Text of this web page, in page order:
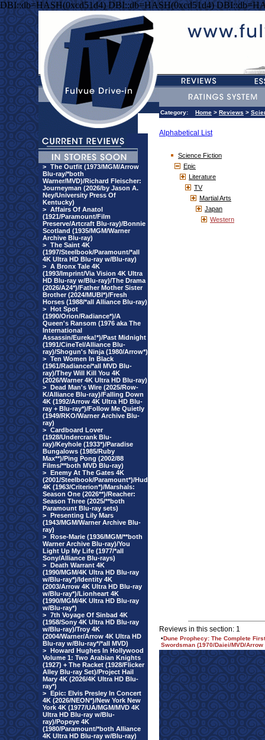
DBI::db=HASH(0xcd51d4) DBI::db=HASH(0xcd51d4)
> The Outfit (1973/MGM/Arrow
Blu-ray/*both
Warner/MVD)/Richard Fleischer:
Journeyman (2026/by Jason A.
Ney/University Press Of
Kentucky)
> Affairs Of Anatol
(1921/Paramount/Film
Preserve/Artcraft Blu-ray)/Bonnie
Scotland (1935/MGM/Warner
Archive Blu-ray)
> The Saint 4K
(1997/Steelbook/Paramount/*all
4K Ultra HD Blu-ray w/Blu-ray)
> A Bronx Tale 4K
(1993/Imprint/Via Vision 4K Ultra
HD Blu-ray w/Blu-ray)/The Drama
(2026/A24*)/Father Mother Sister
Brother (2024/MUBI*)/Fresh
Horses (1988/*all Alliance Blu-ray)
> Hot Spot
(1990/Orion/Radiance*)/A
Queen's Ransom (1976 aka The
International
Assassin/Eureka!*)/Past Midnight
(1991/CineTel/Alliance Blu-
ray)/Shogun's Ninja (1980/Arrow*)
> Ten Women In Black
(1961/Radiance/*all MVD Blu-
ray)/They Will Kill You 4K
(2026/Warner 4K Ultra HD Blu-ray)
> Dead Man's Wire (2025/Row-
K/Alliance Blu-ray)/Falling Down
4K (1992/Arrow 4K Ultra HD Blu-
ray + Blu-ray*)/Follow Me Quietly
(1949/RKO/Warner Archive Blu-
ray)
> Cardboard Lover
(1928/Undercrank Blu-
ray)/Keyhole (1933*)/Paradise
Bungalows (1985/Ruby
Max**)/Ping Pong (2002/88
Films/**both MVD Blu-ray)
> Enemy At The Gates 4K
(2001/Steelbook/Paramount*)/Hud
4K (1963/Criterion*)/Marshals:
Season One (2026**)/Reacher:
Season Three (2025/**both
Paramount Blu-ray sets)
> Presenting Lily Mars
(1943/MGM/Warner Archive Blu-
ray)
> Rose-Marie (1936/MGM/**both
Warner Archive Blu-ray)/You
Light Up My Life (1977/*all
Sony/Alliance Blu-rays)
> Death Warrant 4K
(1990/MGM/4K Ultra HD Blu-ray
w/Blu-ray*)/Identity 4K
(2003/Arrow 4K Ultra HD Blu-ray
w/Blu-ray*)/Lionheart 4K
(1990/MGM/4K Ultra HD Blu-ray
w/Blu-ray*)
> 7th Voyage Of Sinbad 4K
(1958/Sony 4K Ultra HD Blu-ray
w/Blu-ray)/Troy 4K
(2004/Warner/Arrow 4K Ultra HD
Blu-ray w/Blu-ray*/*all MVD)
> Howard Hughes In Hollywood
Volume 1: Two Arabian Knights
(1927) + The Racket (1928/Flicker
Alley Blu-ray Set)/Project Hail
Mary 4K (2026/4K Ultra HD Blu-
ray*)
> Epic: Elvis Presley In Concert
4K (2026/NEON*)/New York New
York 4K (1977/UA/MGM/MVD 4K
Ultra HD Blu-ray w/Blu-
ray)/Popeye 4K
(1980/Paramount/*both Alliance
4K Ultra HD Blu-ray w/Blu-ray)
Category: Home > Reviews >
Alphabetical List
Science Fiction
Epic
Literature
TV
Martial Arts
Japan
Western
Reviews in this section: 1
•Dune Prophecy: The Complete
Swordsman (1970/Daiei/MVD/